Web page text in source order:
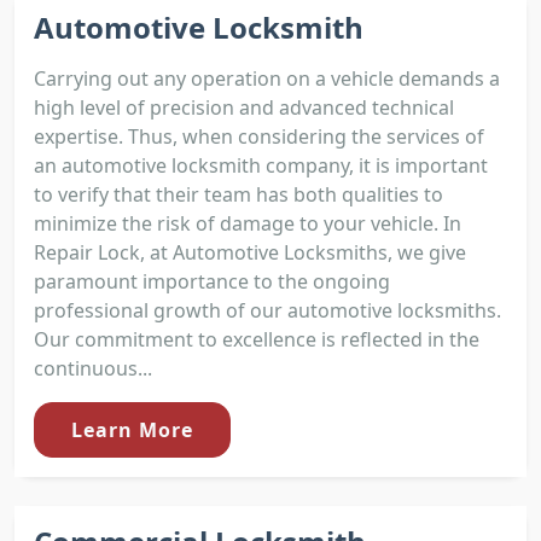
Automotive Locksmith
Carrying out any operation on a vehicle demands a
high level of precision and advanced technical
expertise. Thus, when considering the services of
an automotive locksmith company, it is important
to verify that their team has both qualities to
minimize the risk of damage to your vehicle. In
Repair Lock, at Automotive Locksmiths, we give
paramount importance to the ongoing
professional growth of our automotive locksmiths.
Our commitment to excellence is reflected in the
continuous...
Learn More